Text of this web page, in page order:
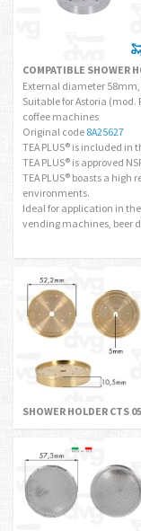
COMPATIBLE SHOWER
External diameter
Suitable for Astoria (mod.
coffee machines
Original code 8A25627
TEA PLUS® is included in
TEA PLUS® is approved
TEA PLUS® boasts a
environments.
Ideal for application in
vending machines, beer
SHOWER HOLDER CTS